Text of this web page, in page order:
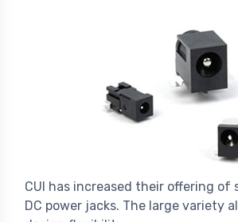
CUI has increased their offering of
DC power jacks. The large variety